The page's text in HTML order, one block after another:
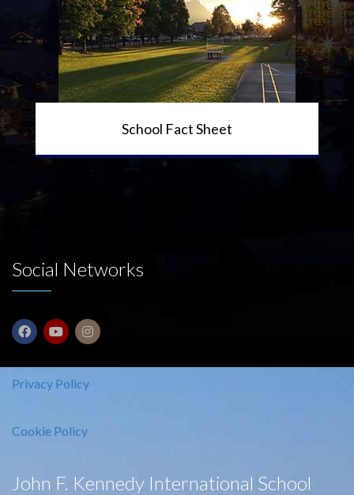
School Fact Sheet
Social Networks
Privacy Policy
Cookie Policy
John F. Kennedy International School